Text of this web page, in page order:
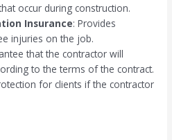
occur during construction.
Insurance: Provides
injuries on the job.
that the contractor will
to the terms of the contract.
for clients if the contractor